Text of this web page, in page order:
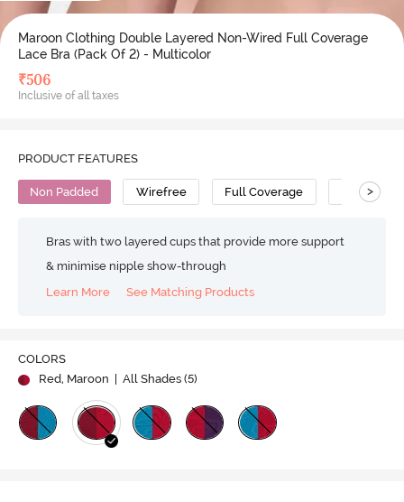
Maroon Clothing Double Layered Non-Wired Full Coverage
Lace Bra (Pack Of 2) - Multicolor
₹506
Inclusive of all taxes
PRODUCT FEATURES
Non Padded Wirefree Full Coverage Lace Bra
>
Bras with two layered cups that provide more support
& minimise nipple show-through
Learn More
See Matching Products
COLORS
Red, Maroon
| All Shades (5)